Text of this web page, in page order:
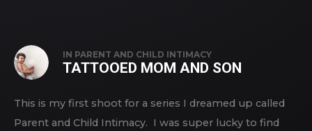
IN PARENT AND CHILD INTIMACY
TATTOOED MOM AND SON
This is my first shoot for a series I dreamed up called
Parent and Child Intimacy. I was super lucky to find